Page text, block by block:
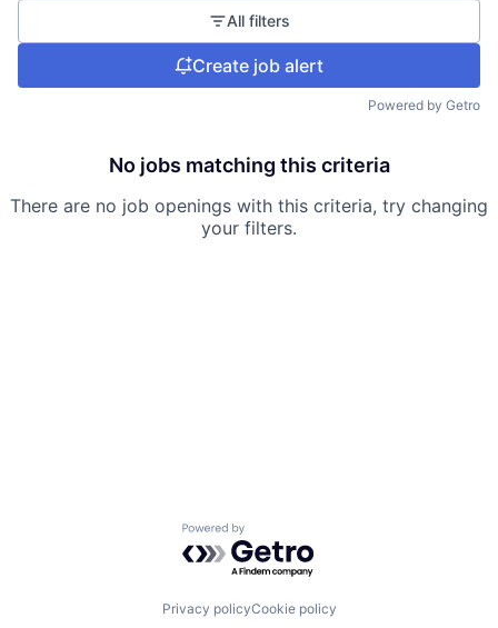
All filters
Create job alert
Powered by Getro
No jobs matching this criteria
There are no job openings with this criteria, try changing
your filters.
Powered by Getro.com
Privacy policyCookie policy